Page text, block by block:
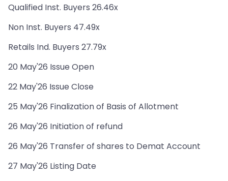
Qualified Inst. Buyers 26.46x
Non Inst. Buyers 47.49x
Retails Ind. Buyers 27.79x
20 May'26 Issue Open
22 May'26 Issue Close
25 May'26 Finalization of Basis of Allotment
26 May'26 Initiation of refund
26 May'26 Transfer of shares to Demat Account
27 May'26 Listing Date